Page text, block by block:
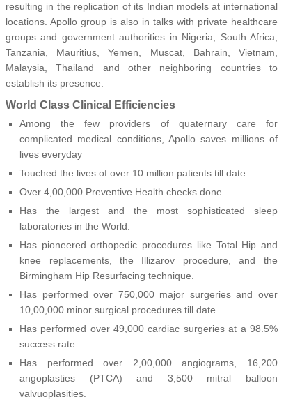
resulting in the replication of its Indian models at international
locations. Apollo group is also in talks with private healthcare
groups and government authorities in Nigeria, South Africa,
Tanzania, Mauritius, Yemen, Muscat, Bahrain, Vietnam,
Malaysia, Thailand and other neighboring countries to
establish its presence.
World Class Clinical Efficiencies
Among the few providers of quaternary care for
complicated medical conditions, Apollo saves millions of
lives everyday
Touched the lives of over 10 million patients till date.
Over 4,00,000 Preventive Health checks done.
Has the largest and the most sophisticated sleep
laboratories in the World.
Has pioneered orthopedic procedures like Total Hip and
knee replacements, the Illizarov procedure, and the
Birmingham Hip Resurfacing technique.
Has performed over 750,000 major surgeries and over
10,00,000 minor surgical procedures till date.
Has performed over 49,000 cardiac surgeries at a 98.5%
success rate.
Has performed over 2,00,000 angiograms, 16,200
angoplasties (PTCA) and 3,500 mitral balloon
valvuoplasities.